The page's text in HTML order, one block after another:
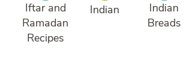
Iftar and
Ramadan
Recipes
Indian
Indian
Breads